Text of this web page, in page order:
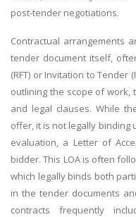
post-tender negotiations.
Contractual arrangements
tender document itself,
(RFT) or Invitation to Tender
outlining the scope of work,
and legal clauses. While
offer, it is not legally binding
evaluation, a Letter of
bidder. This LOA is often
which legally binds both
in the tender documents
contracts frequently